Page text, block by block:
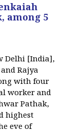
among 5
Delhi [India],
Rajya
with four
worker and
Pathak,
highest
eve of